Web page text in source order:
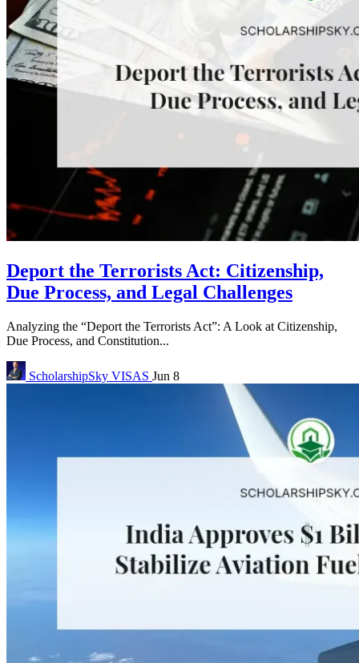
Deport the Terrorists Act: Citizenship,
Due Process, and Legal Challenges
Analyzing the “Deport the Terrorists Act”: A Look at Citizenship,
Due Process, and Constitution...
ScholarshipSky VISAS Jun 8